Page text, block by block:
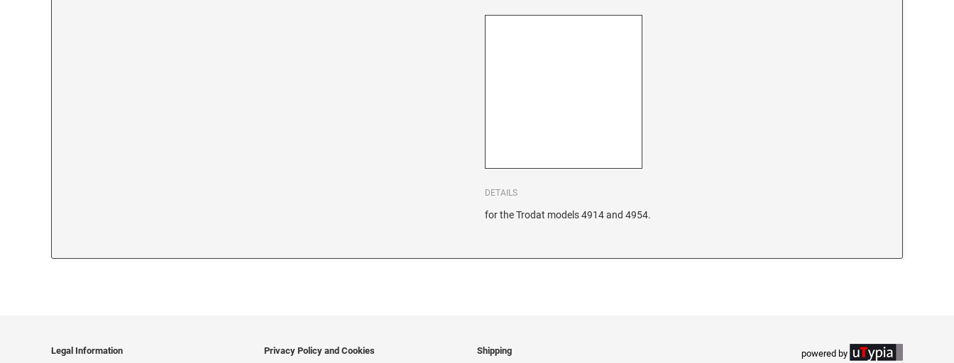
DETAILS
for the Trodat models 4914 and 4954.
Legal Information Privacy Policy and Cookies Shipping powered by